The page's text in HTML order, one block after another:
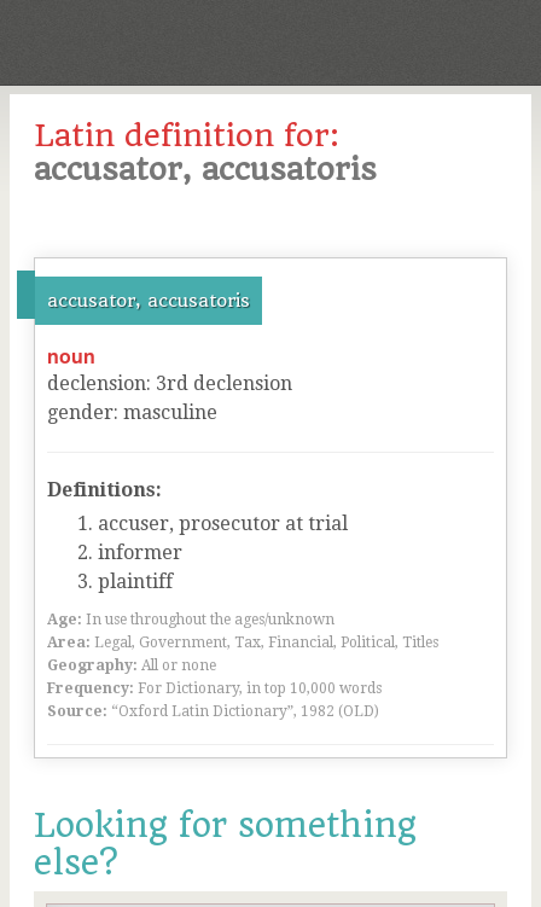
Latin definition for:
accusator, accusatoris
accusator, accusatoris
noun
declension: 3rd declension
gender: masculine
Definitions:
accuser, prosecutor at trial
informer
plaintiff
Age: In use throughout the ages/unknown
Area: Legal, Government, Tax, Financial, Political, Titles
Geography: All or none
Frequency: For Dictionary, in top 10,000 words
Source: “Oxford Latin Dictionary”, 1982 (OLD)
Looking for something
else?